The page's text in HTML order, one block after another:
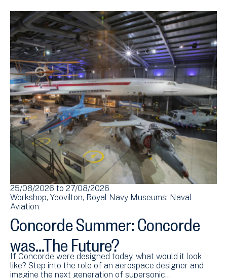
25/08/2026 to 27/08/2026
Workshop Yeovilton Royal Navy Museums: Naval
Aviation
Concorde Summer: Concorde
was...The Future?
If Concorde were designed today, what would it look
like? Step into the role of an aerospace designer and
imagine the next generation of supersonic…